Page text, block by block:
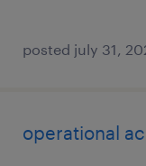
posted july 31,
operational